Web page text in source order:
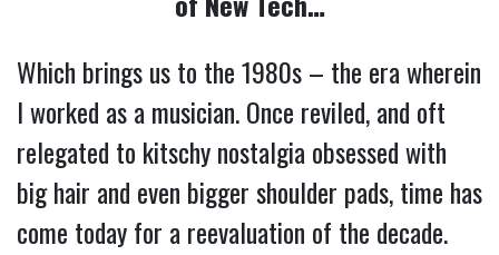
Which brings us to the 1980s – the era wherein
I worked as a musician. Once reviled, and oft
relegated to kitschy nostalgia obsessed with
big hair and even bigger shoulder pads, time has
come today for a reevaluation of the decade.